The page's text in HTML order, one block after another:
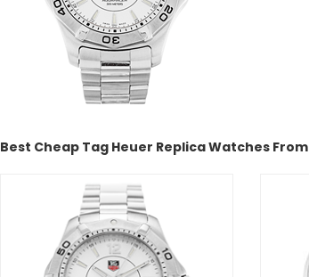
Best Cheap Tag Heuer Replica Watches